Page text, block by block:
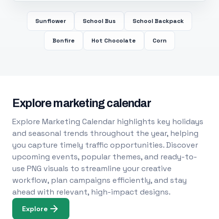
Sunflower School Bus School Backpack
Bonfire Hot Chocolate Corn
Explore marketing calendar
Explore Marketing Calendar highlights key holidays
and seasonal trends throughout the year, helping
you capture timely traffic opportunities. Discover
upcoming events, popular themes, and ready-to-
use PNG visuals to streamline your creative
workflow, plan campaigns efficiently, and stay
ahead with relevant, high-impact designs.
Explore